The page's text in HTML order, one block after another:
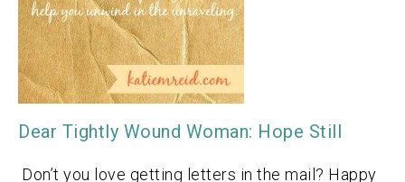
Dear Tightly Wound Woman: Hope Still
Don’t you love getting letters in the mail? Happy